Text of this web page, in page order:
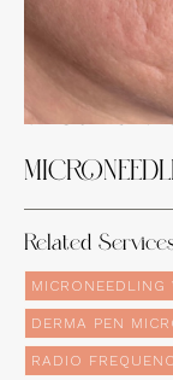
Experience
of Our
Related
MICRONEEDLING
DERMA PEN
RADIO